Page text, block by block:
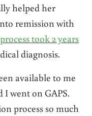
helped her
remission with
process took 2 years
diagnosis.
available to me
I went on GAPS.
process so much